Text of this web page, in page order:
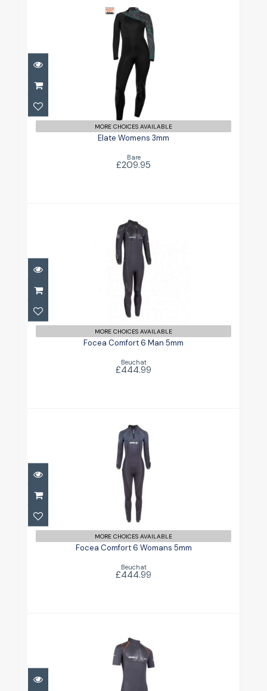
Elate Womens 3mm
£209.95
MORE CHOICES AVAILABLE
Elate Womens 3mm
Bare
£209.95
Focea Comfort 6 Man 5mm
£444.99
MORE CHOICES AVAILABLE
Focea Comfort 6 Man 5mm
Beuchat
£444.99
Focea Comfort 6 Womans 5mm
£444.99
MORE CHOICES AVAILABLE
Focea Comfort 6 Womans 5mm
Beuchat
£444.99
Optima Shorty Man